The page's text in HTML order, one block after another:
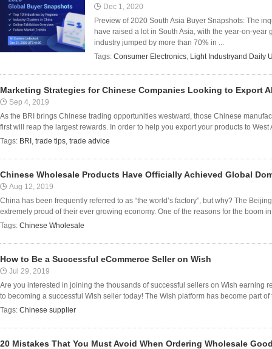
Dec 1, 2020
Preview of 2020 South Asia Buyer Snapshots: The
have raised a lot in South Asia, with the year-on-
industry jumped by more than 70% in ...
Tags: Consumer Electronics, Light Industryand Daily
Marketing Strategies for Chinese Companies Looking to Export
Sep 4, 2019
As the BRI brings Chinese trading opportunities westward, those Chinese
first will reap the largest rewards. In order to help you export your products to
Tags: BRI , trade tips, trade advice
Chinese Wholesale Products Have Officially Achieved Global
Aug 12, 2019
China has been frequently referred to as “the world’s factory”, but why? The
extremely proud of their ever growing economy. One of the reasons for the boom
Tags: Chinese Wholesale
How to Be a Successful eCommerce Seller on Wish
Jul 29, 2019
Are you interested in joining the thousands of successful sellers on Wish earning
to becoming a successful Wish seller today! The Wish platform has become part
Tags: Chinese supplier
20 Mistakes That You Must Avoid When Ordering Wholesale